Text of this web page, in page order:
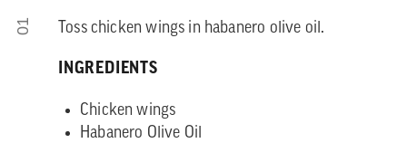
01 Toss chicken wings in habanero olive oil.
INGREDIENTS
Chicken wings
Habanero Olive Oil